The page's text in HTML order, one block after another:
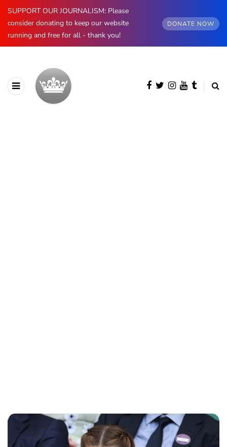
SUPPORT OUR JOURNALISM: Please
consider donating to keep our website
running and free for all - thank you!
DONATE NOW